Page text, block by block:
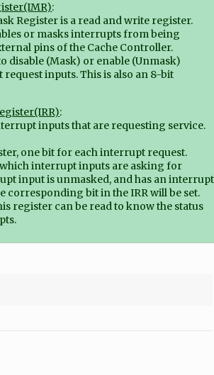
:
Register is a read and write register.
or masks interrupts from being
pins of the Cache Controller.
disable (Mask) or enable (Unmask)
inputs. This is also an 8-bit
:
inputs that are requesting service.
one bit for each interrupt request.
interrupt inputs are asking for
input is unmasked, and has an interrupt
corresponding bit in the IRR will be set.
register can be read to know the status